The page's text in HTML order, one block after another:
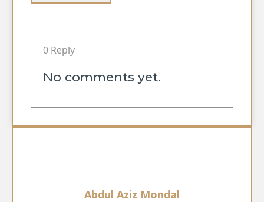
0 Reply
No comments yet.
Abdul Aziz Mondal